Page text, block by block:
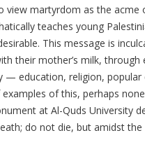
view martyrdom as the acme
teaches young
This message is
their mother’s milk, through
— education, religion, popular
of this, perhaps
at Al-Quds University
do not die, but amidst